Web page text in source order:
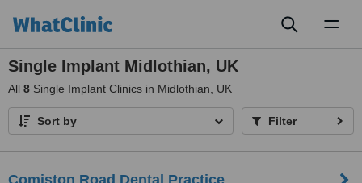
Single Implant Midlothian, UK
All 8 Single Implant Clinics in Midlothian, UK
Sort by Filter
Comiston Road Dental Practice